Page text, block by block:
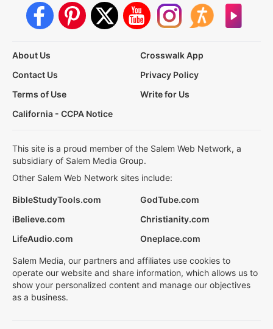
About Us
Crosswalk App
Contact Us
Privacy Policy
Terms of Use
Write for Us
California - CCPA Notice
This site is a proud member of the Salem Web Network, a
subsidiary of Salem Media Group.
Other Salem Web Network sites include:
BibleStudyTools.com
GodTube.com
iBelieve.com
Christianity.com
LifeAudio.com
Oneplace.com
Salem Media, our partners and affiliates use cookies to
operate our website and share information, which allows us to
show your personalized content and manage our objectives
as a business.